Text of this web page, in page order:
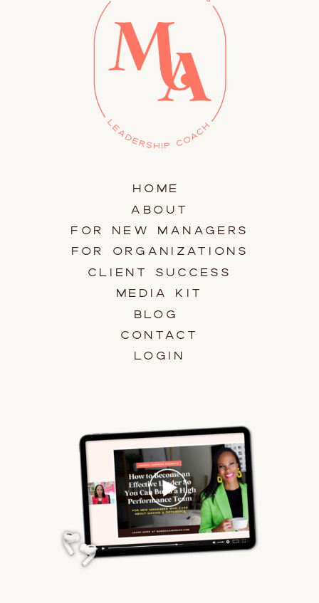
HOME
ABOUT
FOR NEW MANAGERS
FOR ORGANIZATIONS
CLIENT SUCCESS
MEDIA KIT
BLOG
CONTACT
LOGIN